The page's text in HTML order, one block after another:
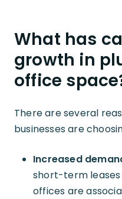
What has
growth in
office
There are several
businesses are
Increased
short-term leases
offices are